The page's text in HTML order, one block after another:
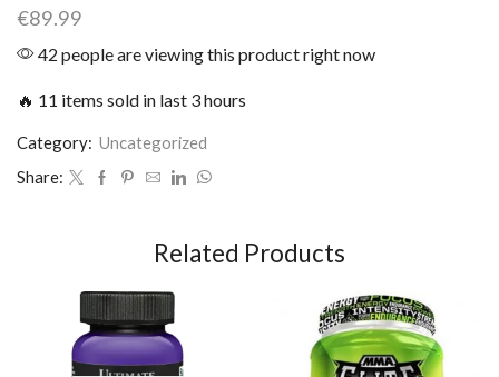
€89.99
42 people are viewing this product right now
🔥 11 items sold in last 3 hours
Category: Uncategorized
Share:
Related Products